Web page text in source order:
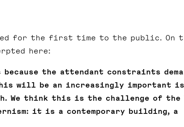
for the first time to the public. On
here:
the attendant constraints
will be an increasingly important
We think this is the challenge of the
it is a contemporary building, a